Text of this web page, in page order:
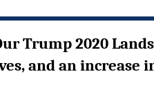
Trump 2020
and an increase